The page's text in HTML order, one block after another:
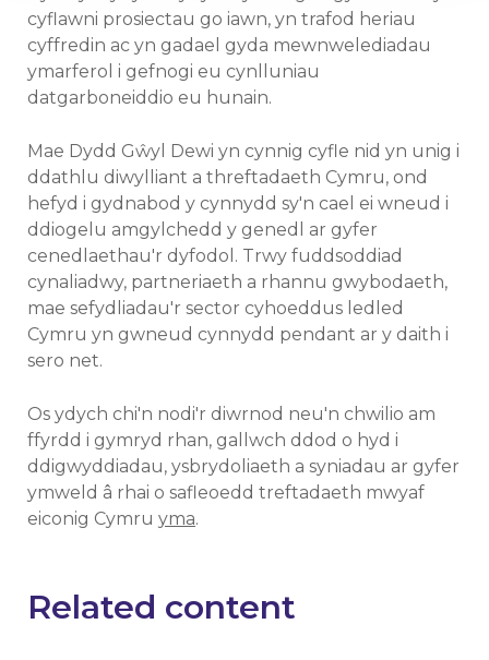
cyflawni prosiectau go iawn, yn trafod heriau
cyffredin ac yn gadael gyda mewnwelediadau
ymarferol i gefnogi eu cynlluniau
datgarboneiddio eu hunain.
Mae Dydd Gŵyl Dewi yn cynnig cyfle nid yn unig i
ddathlu diwylliant a threftadaeth Cymru, ond
hefyd i gydnabod y cynnydd sy'n cael ei wneud i
ddiogelu amgylchedd y genedl ar gyfer
cenedlaethau'r dyfodol. Trwy fuddsoddiad
cynaliadwy, partneriaeth a rhannu gwybodaeth,
mae sefydliadau'r sector cyhoeddus ledled
Cymru yn gwneud cynnydd pendant ar y daith i
sero net.
Os ydych chi'n nodi'r diwrnod neu'n chwilio am
ffyrdd i gymryd rhan, gallwch ddod o hyd i
ddigwyddiadau, ysbrydoliaeth a syniadau ar gyfer
ymweld â rhai o safleoedd treftadaeth mwyaf
eiconig Cymru yma.
Related content